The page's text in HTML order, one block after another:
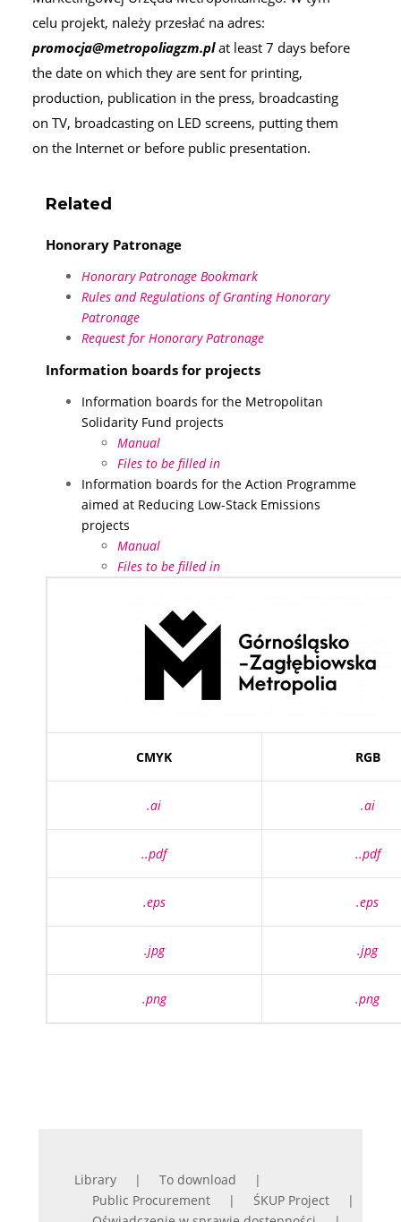
celu projekt, należy przesłać na adres:
promocja@metropoliagzm.plat least 7 days before
the date on which they are sent for printing,
production, publication in the press, broadcasting
on TV, broadcasting on LED screens, putting them
on the Internet or before public presentation.
Related
Honorary Patronage
Honorary Patronage Bookmark
Rules and Regulations of Granting Honorary
Patronage
Request for Honorary Patronage
Information boards for projects
Information boards for the Metropolitan
Solidarity Fund projects
Manual
Files to be filled in
Information boards for the Action Programme
aimed at Reducing Low-Stack Emissions
projects
Manual
Files to be filled in
CMYK RGB
.ai .ai
..pdf ..pdf
.eps .eps
.jpg .jpg
.png .png
Library
To download
Public Procurement
ŚKUP Project